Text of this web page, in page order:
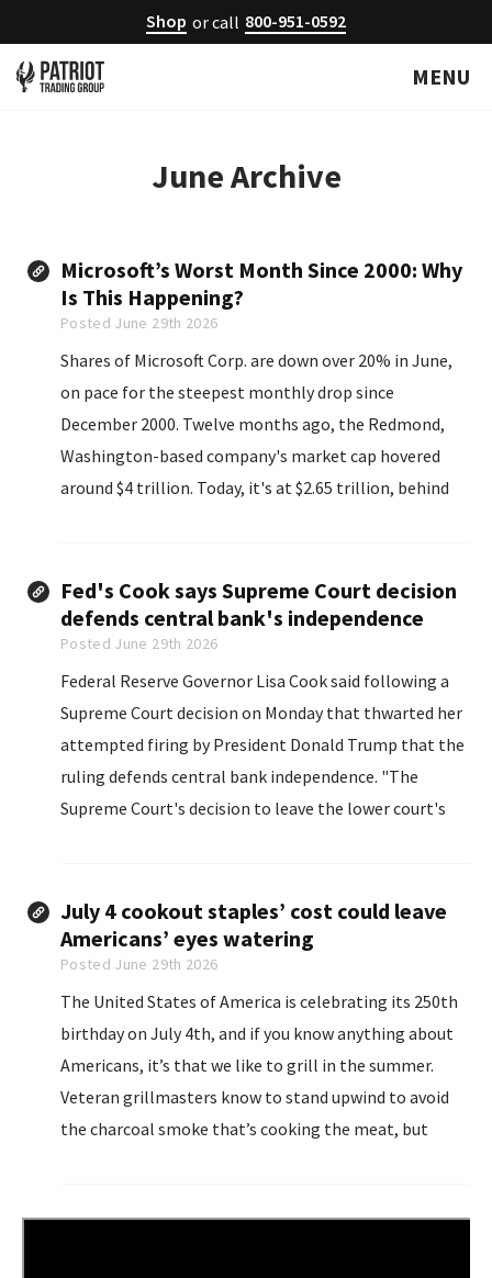
Shop or call 800-951-0592
MENU
JuneArchive
Microsoft’s Worst Month Since 2000: Why
Is This Happening?
Posted June 29th 2026
Shares of Microsoft Corp. are down over 20% in June,
on pace for the steepest monthly drop since
December 2000. Twelve months ago, the Redmond,
Washington-based company's market cap hovered
around $4 trillion. Today, it's at $2.65 trillion, behind
Fed's Cook says Supreme Court decision
defends central bank's independence
Posted June 29th 2026
Federal Reserve Governor Lisa Cook said following a ​
Supreme Court decision on Monday ‌that thwarted her
attempted firing by President Donald Trump that ​the
ruling defends central ​bank independence. "The
Supreme Court's decision ⁠to leave the lower ​court's
independence...
July 4 cookout staples’ cost could leave
Americans’ eyes watering
Posted June 29th 2026
The United States of America is celebrating its 250th
birthday on July 4th, and if you know anything about
Americans, it’s that we like to grill in the summer.
Veteran grillmasters know to stand upwind to avoid
the charcoal smoke that’s cooking the meat, but